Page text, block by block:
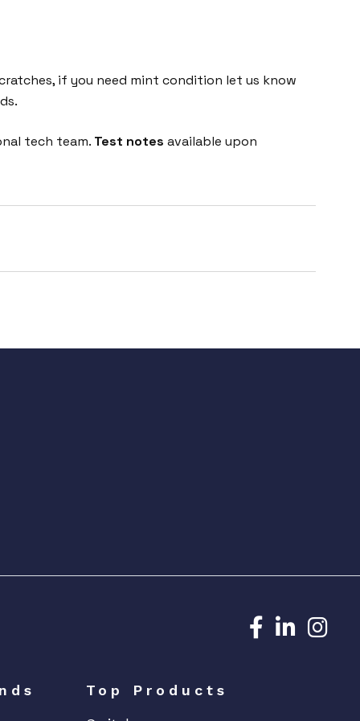
if you need mint condition let us know
tech team. Test notes available upon
Top Products
Dedicated